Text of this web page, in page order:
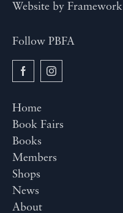
Website by Framework
Follow PBFA
Home
Book Fairs
Books
Members
Shops
News
About